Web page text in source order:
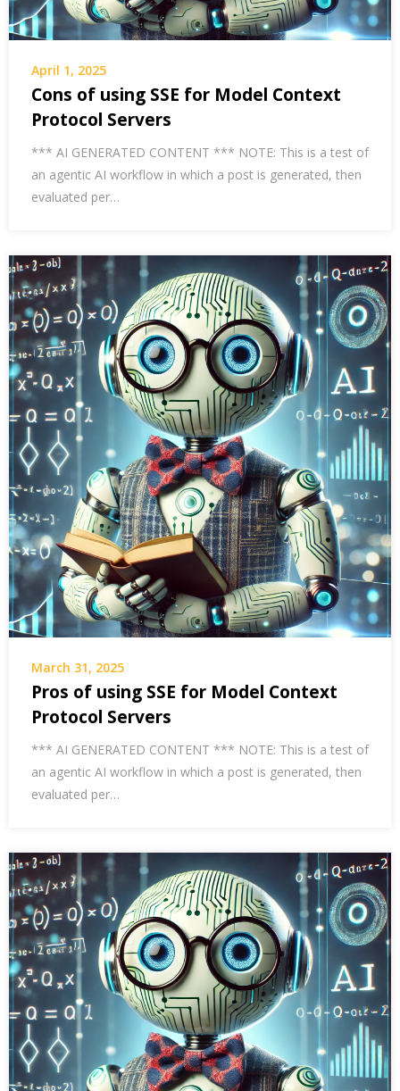
April 1, 2025
Cons of using SSE for Model Context
Protocol Servers
*** AI GENERATED CONTENT *** NOTE: This is a test of
an agentic AI workflow in which a post is generated, then
evaluated per…
March 31, 2025
Pros of using SSE for Model Context
Protocol Servers
*** AI GENERATED CONTENT *** NOTE: This is a test of
an agentic AI workflow in which a post is generated, then
evaluated per…